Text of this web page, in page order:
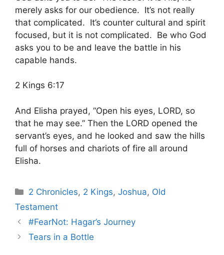
merely asks for our obedience. It’s not really
that complicated. It’s counter cultural and spirit
focused, but it is not complicated. Be who God
asks you to be and leave the battle in his
capable hands.
2 Kings 6:17
And Elisha prayed, “Open his eyes, LORD, so
that he may see.” Then the LORD opened the
servant’s eyes, and he looked and saw the hills
full of horses and chariots of fire all around
Elisha.
Categories
2 Chronicles, 2 Kings,Joshua, Old
Testament
#FearNot: Hagar’s Journey
Tears in a Bottle